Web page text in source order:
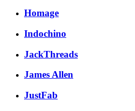
Homage
Indochino
JackThreads
James Allen
JustFab